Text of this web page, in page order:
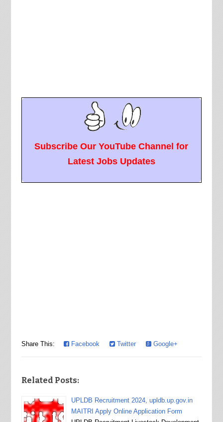
Subscribe Our YouTube Channel for
Latest Jobs Updates
Share This: Facebook Twitter Google+
Related Posts:
UPLDB Recruitment 2024, upldb.up.gov.in
MAITRI Apply Online Application Form